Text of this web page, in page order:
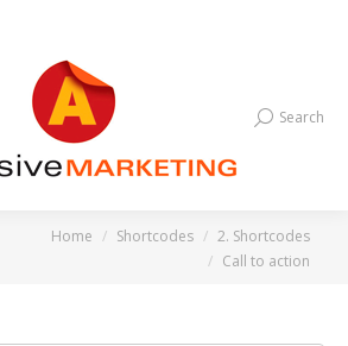
Search:
Search
You are here:
Home Shortcodes
2. Shortcodes
Call to action